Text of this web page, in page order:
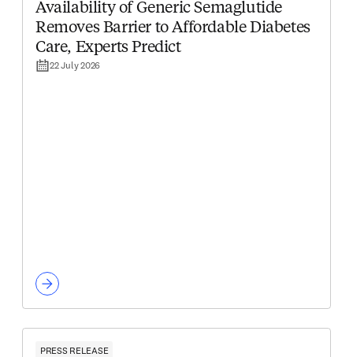
Availability of Generic Semaglutide
Removes Barrier to Affordable Diabetes
Care, Experts Predict
22 July 2026
PRESS RELEASE